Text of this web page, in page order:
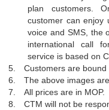
plan customers.
customer can enjoy
voice and SMS, the
international call
service is based on
5.
Customers are
6.
The above images
7.
All prices are in MOP.
8.
CTM will not be